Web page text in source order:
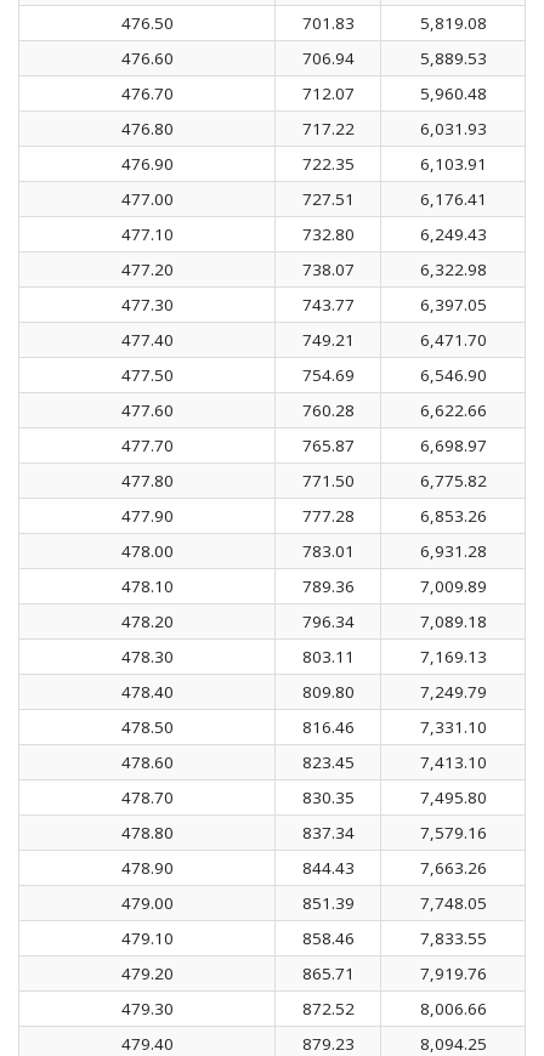
476.50
701.83
5,819.08
476.60
706.94
5,889.53
476.70
712.07
5,960.48
476.80
717.22
6,031.93
476.90
722.35
6,103.91
477.00
727.51
6,176.41
477.10
732.80
6,249.43
477.20
738.07
6,322.98
477.30
743.77
6,397.05
477.40
749.21
6,471.70
477.50
754.69
6,546.90
477.60
760.28
6,622.66
477.70
765.87
6,698.97
477.80
771.50
6,775.82
477.90
777.28
6,853.26
478.00
783.01
6,931.28
478.10
789.36
7,009.89
478.20
796.34
7,089.18
478.30
803.11
7,169.13
478.40
809.80
7,249.79
478.50
816.46
7,331.10
478.60
823.45
7,413.10
478.70
830.35
7,495.80
478.80
837.34
7,579.16
478.90
844.43
7,663.26
479.00
851.39
7,748.05
479.10
858.46
7,833.55
479.20
865.71
7,919.76
479.30
872.52
8,006.66
479.40
879.23 8,094.25